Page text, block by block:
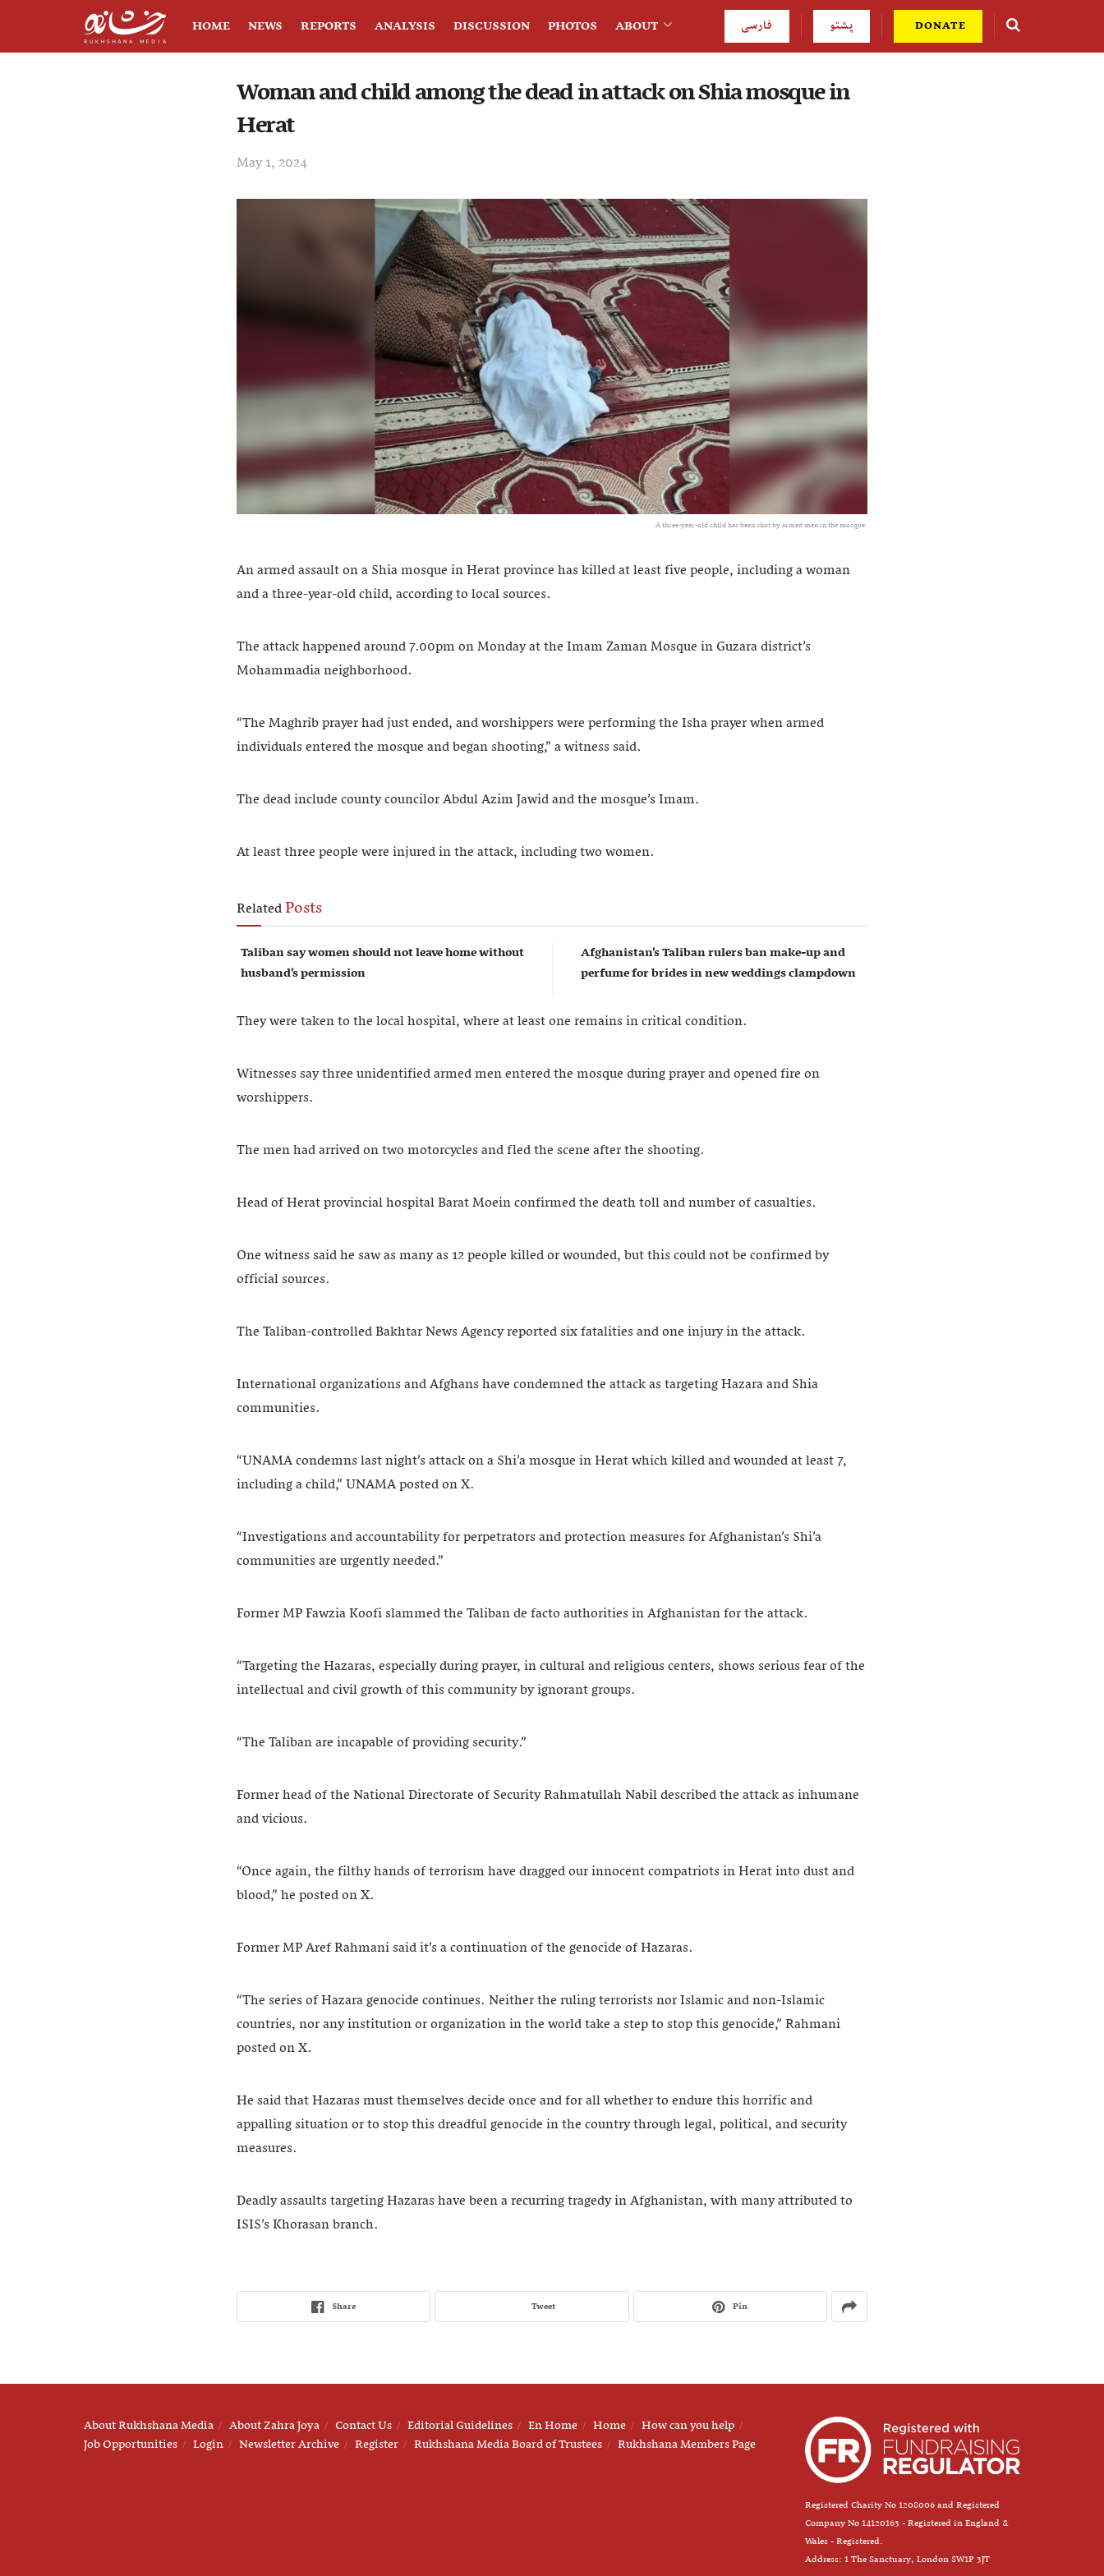
HOME NEWS REPORTS ANALYSIS DISCUSSION PHOTOS ABOUT فارسی پشتو DONATE
Woman and child among the dead in attack on Shia mosque in
Herat
May 1, 2024
A three-year-old child has been shot by armed men in the mosque.
An armed assault on a Shia mosque in Herat province has killed at least five people, including a woman
and a three-year-old child, according to local sources.
The attack happened around 7.00pm on Monday at the Imam Zaman Mosque in Guzara district’s
Mohammadia neighborhood.
“The Maghrib prayer had just ended, and worshippers were performing the Isha prayer when armed
individuals entered the mosque and began shooting,” a witness said.
The dead include county councilor Abdul Azim Jawid and the mosque’s Imam.
At least three people were injured in the attack, including two women.
RelatedPosts
Taliban say women should not leave home without
husband’s permission
Afghanistan’s Taliban rulers ban make-up and
perfume for brides in new weddings clampdown
They were taken to the local hospital, where at least one remains in critical condition.
Witnesses say three unidentified armed men entered the mosque during prayer and opened fire on
worshippers.
The men had arrived on two motorcycles and fled the scene after the shooting.
Head of Herat provincial hospital Barat Moein confirmed the death toll and number of casualties.
One witness said he saw as many as 12 people killed or wounded, but this could not be confirmed by
official sources.
The Taliban-controlled Bakhtar News Agency reported six fatalities and one injury in the attack.
International organizations and Afghans have condemned the attack as targeting Hazara and Shia
communities.
“UNAMA condemns last night’s attack on a Shi’a mosque in Herat which killed and wounded at least 7,
including a child,” UNAMA posted on X.
“Investigations and accountability for perpetrators and protection measures for Afghanistan’s Shi’a
communities are urgently needed.”
Former MP Fawzia Koofi slammed the Taliban de facto authorities in Afghanistan for the attack.
“Targeting the Hazaras, especially during prayer, in cultural and religious centers, shows serious fear of the
intellectual and civil growth of this community by ignorant groups.
“The Taliban are incapable of providing security.”
Former head of the National Directorate of Security Rahmatullah Nabil described the attack as inhumane
and vicious.
“Once again, the filthy hands of terrorism have dragged our innocent compatriots in Herat into dust and
blood,” he posted on X.
Former MP Aref Rahmani said it’s a continuation of the genocide of Hazaras.
“The series of Hazara genocide continues. Neither the ruling terrorists nor Islamic and non-Islamic
countries, nor any institution or organization in the world take a step to stop this genocide,” Rahmani
posted on X.
He said that Hazaras must themselves decide once and for all whether to endure this horrific and
appalling situation or to stop this dreadful genocide in the country through legal, political, and security
measures.
Deadly assaults targeting Hazaras have been a recurring tragedy in Afghanistan, with many attributed to
ISIS’s Khorasan branch.
Share Tweet Pin
About Rukhshana Media About Zahra Joya Contact Us Editorial Guidelines En Home Home
How can you help
Job Opportunities
Login Newsletter Archive Register Rukhshana Media Board of Trustees Rukhshana Members Page
Registered Charity No 1208006 and Registered
Company No 14120163 - Registered in England &
Wales - Registered.
Address: 1 The Sanctuary, London SW1P 3JT